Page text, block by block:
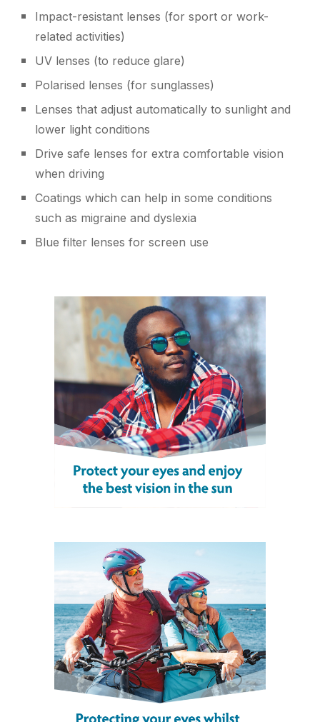
Impact-resistant lenses (for sport or work-
related activities)
UV lenses (to reduce glare)
Polarised lenses (for sunglasses)
Lenses that adjust automatically to sunlight and
lower light conditions
Drive safe lenses for extra comfortable vision
when driving
Coatings which can help in some conditions
such as migraine and dyslexia
Blue filter lenses for screen use